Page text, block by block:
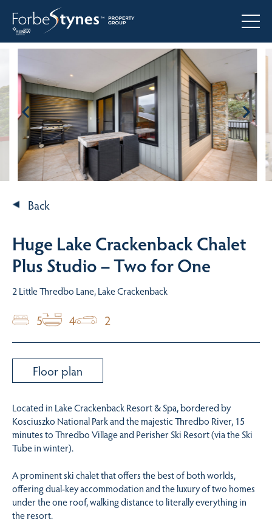
Back
Huge Lake Crackenback Chalet
Plus Studio – Two for One
2 Little Thredbo Lane, Lake Crackenback
5 4 2
Floor plan
Located in Lake Crackenback Resort & Spa, bordered by
Kosciuszko National Park and the majestic Thredbo River, 15
minutes to Thredbo Village and Perisher Ski Resort (via the Ski
Tube in winter).
A prominent ski chalet that offers the best of both worlds,
offering dual-key accommodation and the luxury of two homes
under the one roof, walking distance to literally everything in
the resort.